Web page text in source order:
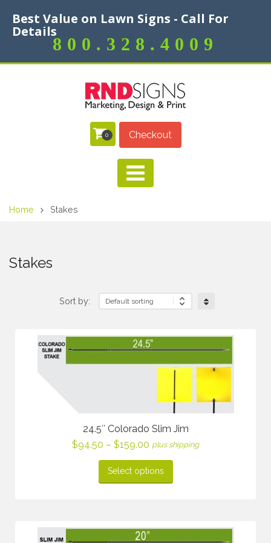
Best Value on Lawn Signs - Call For
Details
800.328.4009
0 Checkout
Home Stakes
Stakes
Sort by:
24.5″ Colorado Slim Jim
$94.50 – $159.00 Price
$94.50
through
plus shipping
Select options